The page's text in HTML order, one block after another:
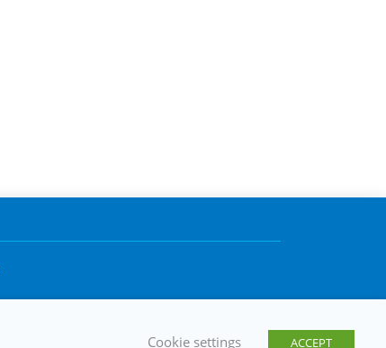
Cookie settings ACCEPT